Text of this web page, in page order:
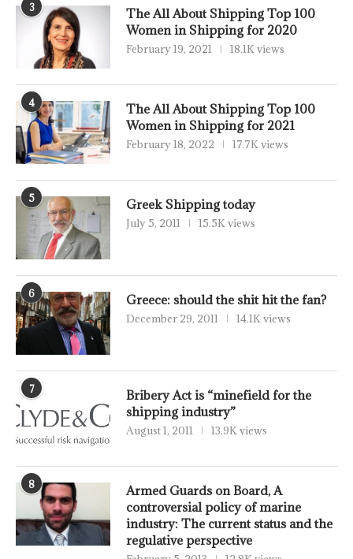
3
The All About Shipping Top 100
Women in Shipping for 2020
February 19, 2021 18.1K views
4
The All About Shipping Top 100
Women in Shipping for 2021
February 18, 2022 17.7K views
5 Greek Shipping today
July 5, 2011 15.5K views
6 Greece: should the shit hit the fan?
December 29, 2011 14.1K views
7
Bribery Act is “minefield for the
shipping industry”
August 1, 2011 13.9K views
8
Armed Guards on Board, A
controversial policy of marine
industry: The current status and the
regulative perspective